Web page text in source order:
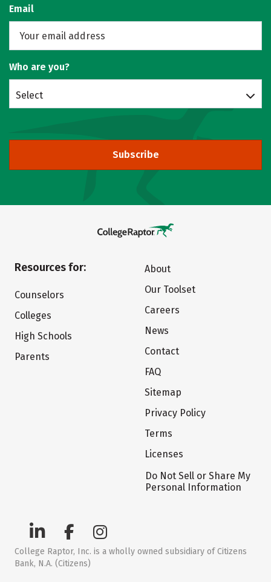
Email
Who are you?
Select
Subscribe
Resources for:
Counselors
Colleges
High Schools
Parents
About
Our Toolset
Careers
News
Contact
FAQ
Sitemap
Privacy Policy
Terms
Licenses
Do Not Sell or Share My
Personal Information
College Raptor, Inc. is a wholly owned subsidiary of Citizens
Bank, N.A. (Citizens)